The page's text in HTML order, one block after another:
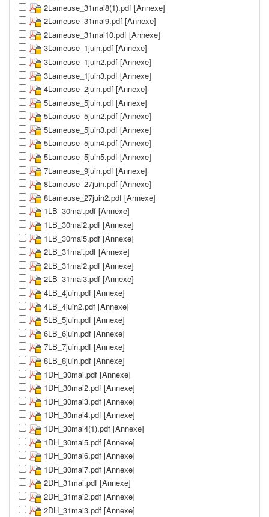
2Lameuse_31mai8(1).pdf [Annexe]
2Lameuse_31mai9.pdf [Annexe]
2Lameuse_31mai10.pdf [Annexe]
3Lameuse_1juin.pdf [Annexe]
3Lameuse_1juin2.pdf [Annexe]
3Lameuse_1juin3.pdf [Annexe]
4Lameuse_2juin.pdf [Annexe]
5Lameuse_5juin.pdf [Annexe]
5Lameuse_5juin2.pdf [Annexe]
5Lameuse_5juin3.pdf [Annexe]
5Lameuse_5juin4.pdf [Annexe]
5Lameuse_5juin5.pdf [Annexe]
7Lameuse_9juin.pdf [Annexe]
8Lameuse_27juin.pdf [Annexe]
8Lameuse_27juin2.pdf [Annexe]
1LB_30mai.pdf [Annexe]
1LB_30mai2.pdf [Annexe]
1LB_30mai5.pdf [Annexe]
2LB_31mai.pdf [Annexe]
2LB_31mai2.pdf [Annexe]
2LB_31mai3.pdf [Annexe]
4LB_4juin.pdf [Annexe]
4LB_4juin2.pdf [Annexe]
5LB_5juin.pdf [Annexe]
6LB_6juin.pdf [Annexe]
7LB_7juin.pdf [Annexe]
8LB_8juin.pdf [Annexe]
1DH_30mai.pdf [Annexe]
1DH_30mai2.pdf [Annexe]
1DH_30mai3.pdf [Annexe]
1DH_30mai4.pdf [Annexe]
1DH_30mai4(1).pdf [Annexe]
1DH_30mai5.pdf [Annexe]
1DH_30mai6.pdf [Annexe]
1DH_30mai7.pdf [Annexe]
2DH_31mai.pdf [Annexe]
2DH_31mai2.pdf [Annexe]
2DH_31mai3.pdf [Annexe]